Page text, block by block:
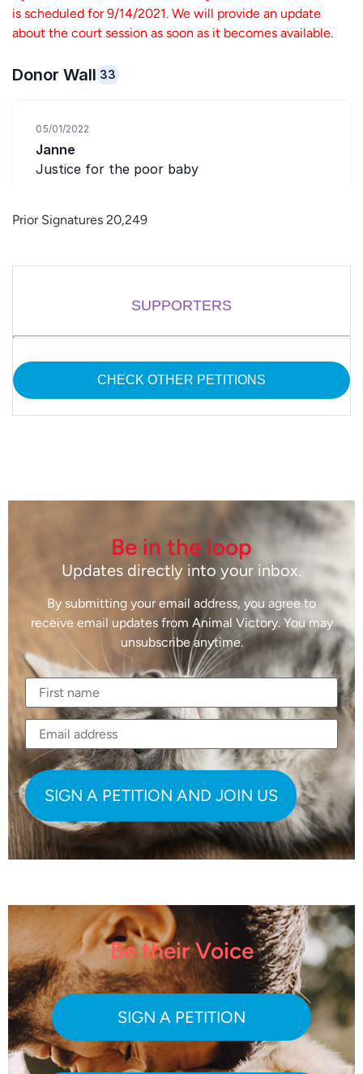
is scheduled for 9/14/2021. We will provide an update
about the court session as soon as it becomes available.
Prior Signatures 20,249
SUPPORTERS
CHECK OTHER PETITIONS
Be in the loop
Updates directly into your inbox.
By submitting your email address, you agree to
receive email updates from Animal Victory. You may
unsubscribe anytime.
Be their Voice
SIGN A PETITION